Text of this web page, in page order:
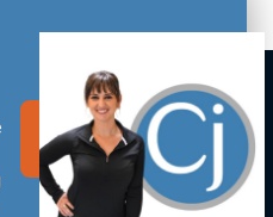
Join Our
Community